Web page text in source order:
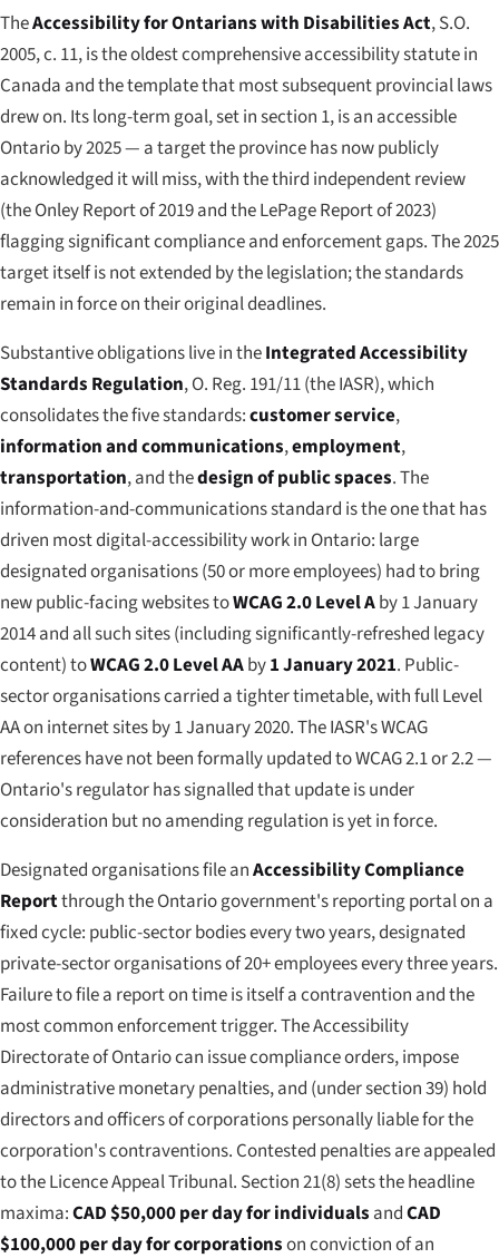
TheAccessibility for Ontarians with Disabilities Act, S.O.
2005, c. 11, is the oldest comprehensive accessibility statute in
Canada and the template that most subsequent provincial laws
drew on. Its long-term goal, set in section 1, is an accessible
Ontario by 2025 — a target the province has now publicly
acknowledged it will miss, with the third independent review
(the Onley Report of 2019 and the LePage Report of 2023)
flagging significant compliance and enforcement gaps. The 2025
target itself is not extended by the legislation; the standards
remain in force on their original deadlines.
Substantive obligations live in theIntegrated Accessibility
Standards Regulation, O. Reg. 191/11 (the IASR), which
consolidates the five standards:customer service,
information and communications,employment,
transportation, and thedesign of public spaces. The
information-and-communications standard is the one that has
driven most digital-accessibility work in Ontario: large
designated organisations (50 or more employees) had to bring
new public-facing websites toWCAG 2.0 Level Aby 1 January
2014 and all such sites (including significantly-refreshed legacy
content) toWCAG 2.0 Level AAby1 January 2021. Public-
sector organisations carried a tighter timetable, with full Level
AA on internet sites by 1 January 2020. The IASR's WCAG
references have not been formally updated to WCAG 2.1 or 2.2 —
Ontario's regulator has signalled that update is under
consideration but no amending regulation is yet in force.
Designated organisations file anAccessibility Compliance
Reportthrough the Ontario government's reporting portal on a
fixed cycle: public-sector bodies every two years, designated
private-sector organisations of 20+ employees every three years.
Failure to file a report on time is itself a contravention and the
most common enforcement trigger. The Accessibility
Directorate of Ontario can issue compliance orders, impose
administrative monetary penalties, and (under section 39) hold
directors and officers of corporations personally liable for the
corporation's contraventions. Contested penalties are appealed
to the Licence Appeal Tribunal. Section 21(8) sets the headline
maxima:CAD $50,000 per day for individuals andCAD
$100,000 per day for corporationson conviction of an